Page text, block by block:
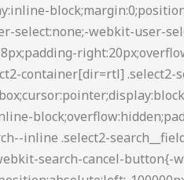
.select2-results>.select2-results__options{max-height:200px;overflow-y:auto}.select2-container--default .select2-selection--single{background-color:#fff;border:1px solid #aaa;border-radius:3px}.select2-container--default .select2-selection--single .select2-selection__rendered{color:#444;line-height:28px}.select2-container--default .select2-selection--single .select2-selection__clear{cursor:pointer;float:right;font-weight:700}.select2-container--default .select2-selection--single .select2-selection__arrow{height:26px;position:absolute;top:1px;right:1px;width:20px}.select2-container--default .select2-selection--single .select2-selection__arrow b{border-color:#888 transparent transparent;border-style:solid;border-width:5px 4px 0;height:0;left:50%;margin-left:-4px;margin-top:-2px;position:absolute;top:50%;width:0}.select2-container--default[dir=rtl] .select2-selection--single .select2-selection__clear{float:left}.select2-container--default[dir=rtl] .select2-selection--single .select2-selection__arrow{left:1px;right:auto}.select2-container--default.select2-container--disabled .select2-selection--single{background-color:#eee;cursor:default}.select2-container--default.select2-container--disabled .select2-selection--single .select2-selection__clear{display:none}.select2-container--default.select2-container--open .select2-selection--single .select2-selection__arrow b{border-color:transparent transparent #888;border-width:0 4px 5px}.select2-container--default .select2-selection--multiple{background-color:#fff;border:1px solid #aaa;border-radius:3px;cursor:text}.select2-container--